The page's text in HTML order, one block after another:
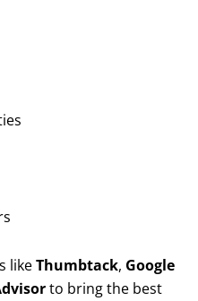
likeThumbtack, Google
to bring the best